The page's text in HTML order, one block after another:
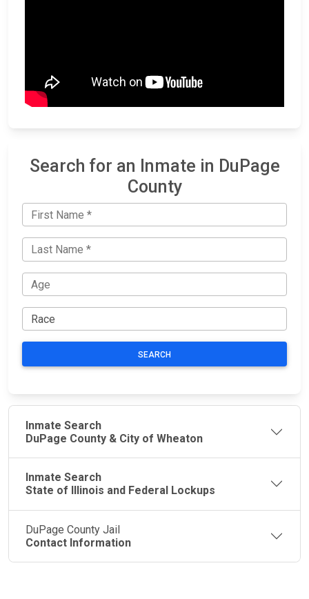
Search for an Inmate in DuPage
County
SEARCH
Inmate Search
DuPage County & City of Wheaton
Inmate Search
State of Illinois and Federal Lockups
DuPage County Jail
Contact Information